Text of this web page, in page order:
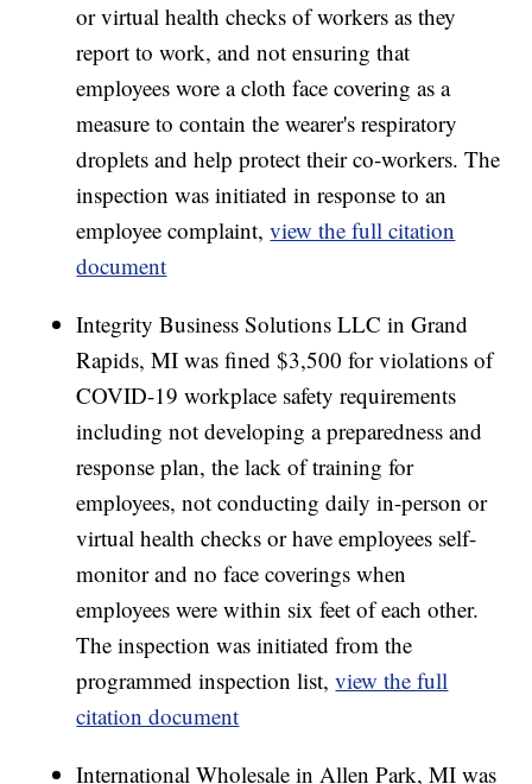
or virtual health checks of workers as they
report to work, and not ensuring that
employees wore a cloth face covering as a
measure to contain the wearer's respiratory
droplets and help protect their co-workers. The
inspection was initiated in response to an
employee complaint,view the full citation
document
Integrity Business Solutions LLC in Grand
Rapids, MI was fined $3,500 for violations of
COVID-19 workplace safety requirements
including not developing a preparedness and
response plan, the lack of training for
employees, not conducting daily in-person or
virtual health checks or have employees self-
monitor and no face coverings when
employees were within six feet of each other.
The inspection was initiated from the
programmed inspection list,view the full
citation document
International Wholesale in Allen Park, MI was